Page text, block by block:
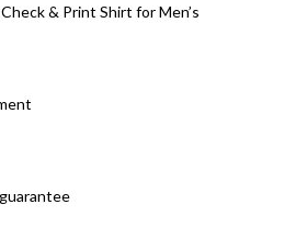
& Print Shirt for Men’s